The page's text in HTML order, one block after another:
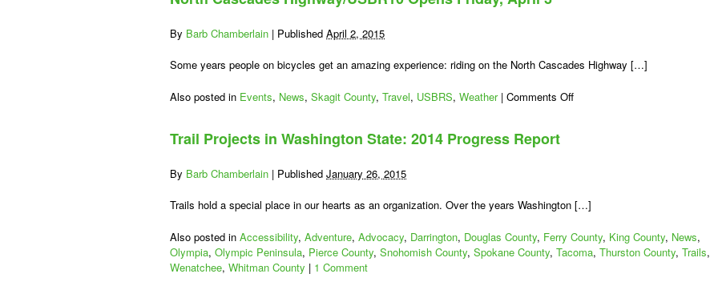
in
to
Benefit
Advocacy
By Barb Chamberlain | Published April 2, 2015
Some years people on bicycles get an amazing experience: riding on the North Cascades Highway […]
Also posted in Events, News, Skagit County, Travel, USBRS, Weather | Comments Offon
3
Trail Projects in Washington State: 2014 Progress Report
By Barb Chamberlain | Published January 26, 2015
Trails hold a special place in our hearts as an organization. Over the years Washington […]
Also posted in Accessibility, Adventure, Advocacy, Darrington, Douglas County, Ferry County, King County, News,
Olympia, Olympic Peninsula, Pierce County, Snohomish County, Spokane County, Tacoma, Thurston County, Trails,
Wenatchee, Whitman County | 1 Comment